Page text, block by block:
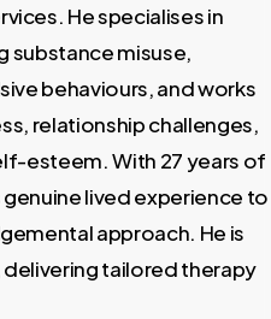
He specialises in
substance misuse,
behaviours, and works
relationship challenges,
esteem. With 27 years of
lived experience to
approach. He is
delivering tailored therapy